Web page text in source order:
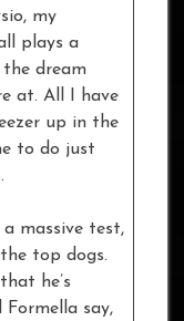
my
plays a
the dream
at. All I have
up in the
to do just
a massive test,
top dogs.
he’s
say,